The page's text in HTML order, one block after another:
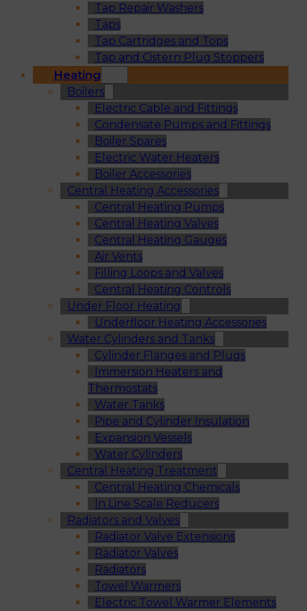
Tap Repair Washers
Taps
Tap Cartridges and Tops
Tap and Cistern Plug Stoppers
Heating
Boilers
Electric Cable and Fittings
Condensate Pumps and Fittings
Boiler Spares
Electric Water Heaters
Boiler Accessories
Central Heating Accessories
Central Heating Pumps
Central Heating Valves
Central Heating Gauges
Air Vents
Filling Loops and Valves
Central Heating Controls
Under Floor Heating
Underfloor Heating Accessories
Water Cylinders and Tanks
Cylinder Flanges and Plugs
Immersion Heaters and
Thermostats
Water Tanks
Pipe and Cylinder Insulation
Expansion Vessels
Water Cylinders
Central Heating Treatment
Central Heating Chemicals
In Line Scale Reducers
Radiators and Valves
Radiator Valve Extensions
Radiator Valves
Radiators
Towel Warmers
Electric Towel Warmer Elements